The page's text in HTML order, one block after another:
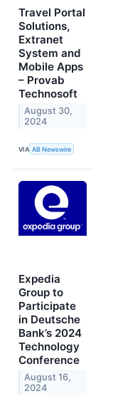
Travel Portal
Solutions,
Extranet
System and
Mobile Apps
– Provab
Technosoft
August 30,
2024
VIA AB Newswire
Expedia
Group to
Participate
in Deutsche
Bank’s 2024
Technology
Conference
August 16,
2024